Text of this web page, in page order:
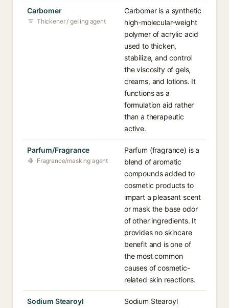
Carbomer
Thickener / gelling agent
Carbomer is a synthetic
high-molecular-weight
polymer of acrylic acid
used to thicken,
stabilize, and control
the viscosity of gels,
creams, and lotions. It
functions as a
formulation aid rather
than a therapeutic
active.
Parfum/Fragrance
Fragrance/masking agent
Parfum (fragrance) is a
blend of aromatic
compounds added to
cosmetic products to
impart a pleasant scent
or mask the base odor
of other ingredients. It
provides no skincare
benefit and is one of
the most common
causes of cosmetic-
related skin reactions.
Sodium Stearoyl
Sodium Stearoyl